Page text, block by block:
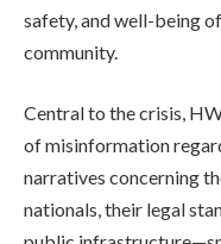
safety, and well-being
community.
Central to the crisis,
of misinformation
narratives concerning
nationals, their legal